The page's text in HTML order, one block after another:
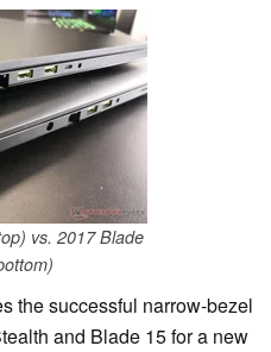
vs. 2017 Blade
the successful narrow-bezel
and Blade 15 for a new